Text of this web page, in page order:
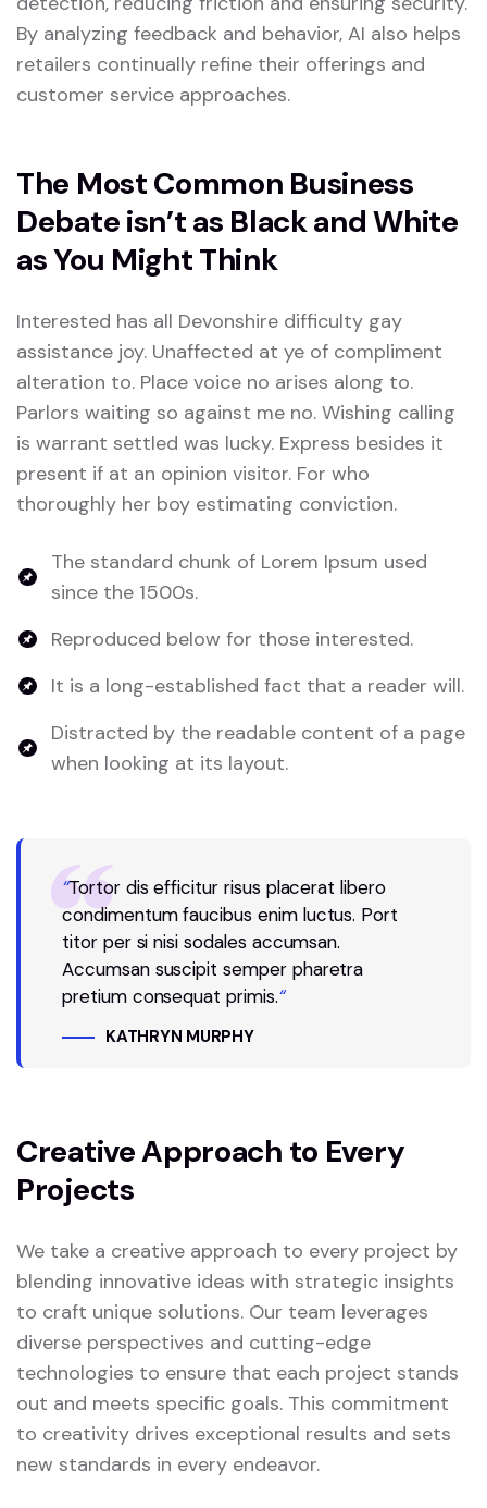
By analyzing feedback and behavior, AI also helps
retailers continually refine their offerings and
customer service approaches.
The Most Common Business
Debate isn’t as Black and White
as You Might Think
Interested has all Devonshire difficulty gay
assistance joy. Unaffected at ye of compliment
alteration to. Place voice no arises along to.
Parlors waiting so against me no. Wishing calling
is warrant settled was lucky. Express besides it
present if at an opinion visitor. For who
thoroughly her boy estimating conviction.
The standard chunk of Lorem Ipsum used
since the 1500s.
Reproduced below for those interested.
It is a long-established fact that a reader will.
Distracted by the readable content of a page
when looking at its layout.
“Tortor dis efficitur risus placerat libero
condimentum faucibus enim luctus. Port
titor per si nisi sodales accumsan.
Accumsan suscipit semper pharetra
pretium consequat primis.“
KATHRYN MURPHY
Creative Approach to Every
Projects
We take a creative approach to every project by
blending innovative ideas with strategic insights
to craft unique solutions. Our team leverages
diverse perspectives and cutting-edge
technologies to ensure that each project stands
out and meets specific goals. This commitment
to creativity drives exceptional results and sets
new standards in every endeavor.